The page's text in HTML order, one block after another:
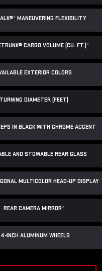
* MANEUVERING FLEXIBILITY
CARGO VOLUME (CU. FT.)*
EXTERIOR COLORS
TURNING DIAMETER (FEET)
IN BLACK WITH CHROME ACCENT
AND STOWABLE REAR GLASS
MULTICOLOR HEAD-UP DISPLAY
REAR CAMERA MIRROR*
INCH ALUMINUM WHEELS